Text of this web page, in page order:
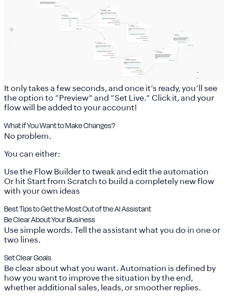
It only takes a few seconds, and once it’s ready, you’ll see
the option to “Preview” and “Set Live.” Click it, and your
flow will be added to your account!
What If You Want to Make Changes?
No problem.
You can either:
Use the Flow Builderto tweak and edit the automation
Or hit Start from Scratch to build a completely new flow
with your own ideas
Best Tips to Get the Most Out of the AI Assistant
Be Clear About Your Business
Use simple words. Tell the assistant what you do in one or
two lines.
Set Clear Goals
Be clear about what you want. Automation is defined by
how you want to improve the situation by the end,
whether additional sales, leads, or smoother replies.